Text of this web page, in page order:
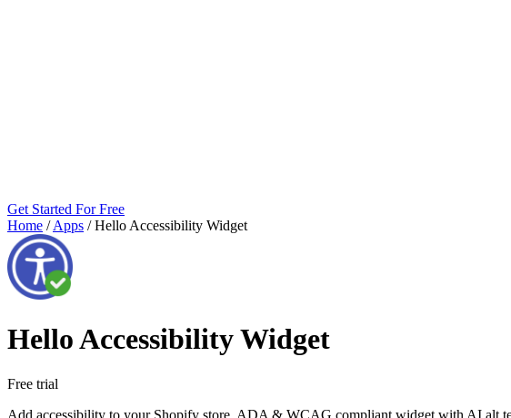
Get Started For Free
Home / Apps / Hello Accessibility Widget
Hello Accessibility Widget
Free trial
Add accessibility to your Shopify store. ADA & WCAG compliant widget with AI alt